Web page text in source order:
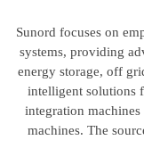
Sunord focuses on
systems, providing
energy storage, off
intelligent solutions
integration
machines. The